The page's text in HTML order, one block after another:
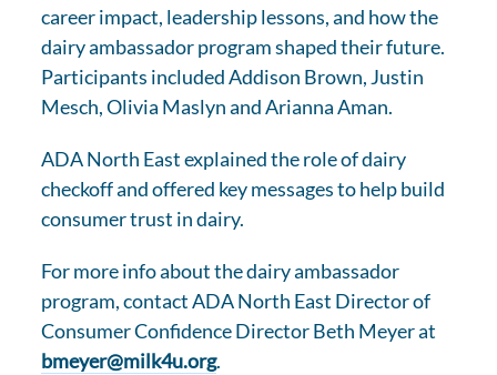
career impact, leadership lessons, and how the
dairy ambassador program shaped their future.
Participants included Addison Brown, Justin
Mesch, Olivia Maslyn and Arianna Aman.
ADA North East explained the role of dairy
checkoff and offered key messages to help build
consumer trust in dairy.
For more info about the dairy ambassador
program, contact ADA North East Director of
Consumer Confidence Director Beth Meyer at
bmeyer@milk4u.org.